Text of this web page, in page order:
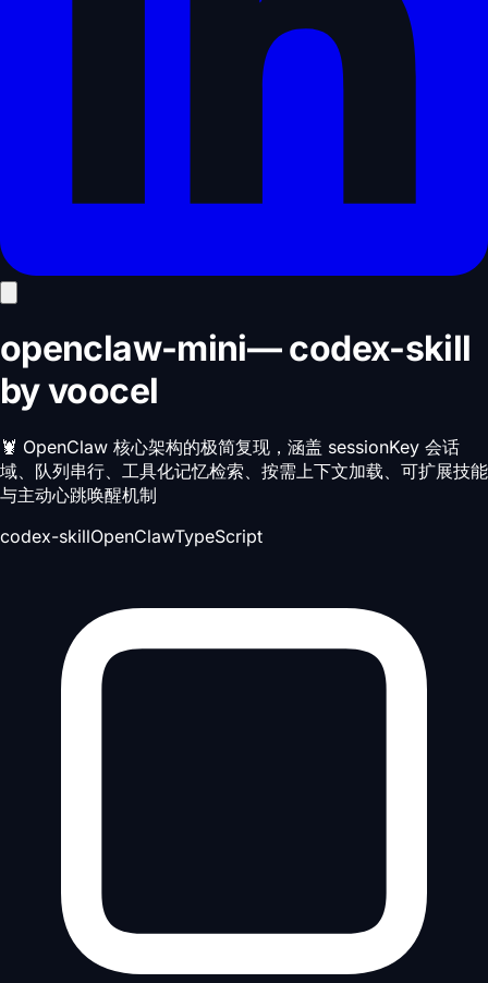
openclaw-mini—codex-skill
byvoocel
🦞 OpenClaw 核心架构的极简复现，涵盖 sessionKey 会话
域、队列串行、工具化记忆检索、按需上下文加载、可扩展技能
与主动心跳唤醒机制
codex-skillOpenClawTypeScript